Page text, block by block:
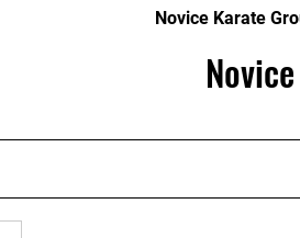
Novice Karate